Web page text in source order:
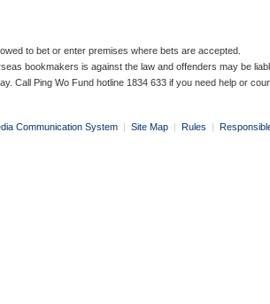
to bet or enter premises where bets are accepted.
bookmakers is against the law and offenders may be
Call Ping Wo Fund hotline 1834 633 if you need help or
Communication System | Site Map | Rules |